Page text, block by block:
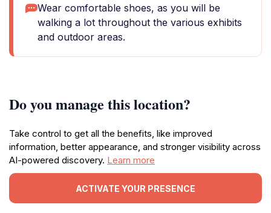
Wear comfortable shoes, as you will be
walking a lot throughout the various exhibits
and outdoor areas.
Do you manage this location?
Take control to get all the benefits, like improved
information, better appearance, and stronger visibility across
AI-powered discovery. Learn more
ACTIVATE YOUR PRESENCE